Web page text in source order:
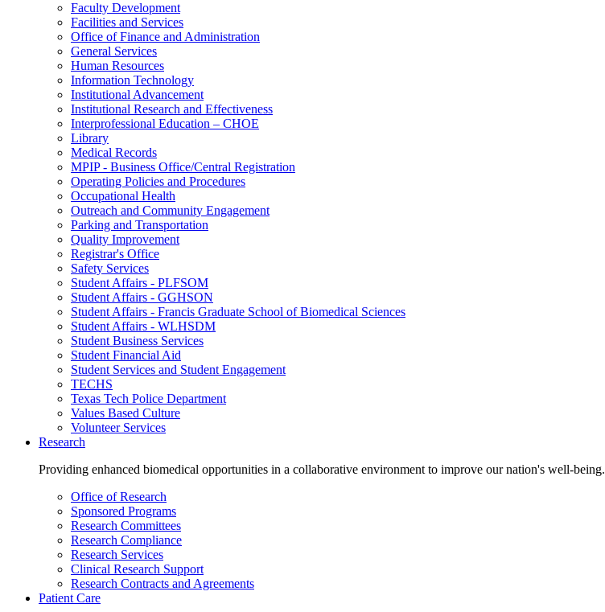
Faculty Development
Facilities and Services
Office of Finance and Administration
General Services
Human Resources
Information Technology
Institutional Advancement
Institutional Research and Effectiveness
Interprofessional Education – CHOE
Library
Medical Records
MPIP - Business Office/Central Registration
Operating Policies and Procedures
Occupational Health
Outreach and Community Engagement
Parking and Transportation
Quality Improvement
Registrar's Office
Safety Services
Student Affairs - PLFSOM
Student Affairs - GGHSON
Student Affairs - Francis Graduate School of Biomedical Sciences
Student Affairs - WLHSDM
Student Business Services
Student Financial Aid
Student Services and Student Engagement
TECHS
Texas Tech Police Department
Values Based Culture
Volunteer Services
Research
Providing enhanced biomedical opportunities in a collaborative environment to improve our nation's well-being.
Office of Research
Sponsored Programs
Research Committees
Research Compliance
Research Services
Clinical Research Support
Research Contracts and Agreements
Patient Care